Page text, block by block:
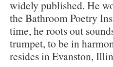
widely published. He
the Bathroom Poetry
time, he roots out
trumpet, to be in
resides in Evanston,